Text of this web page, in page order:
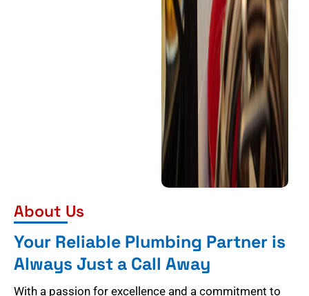
About Us
Your Reliable Plumbing Partner is
Always Just a Call Away
With a passion for excellence and a commitment to